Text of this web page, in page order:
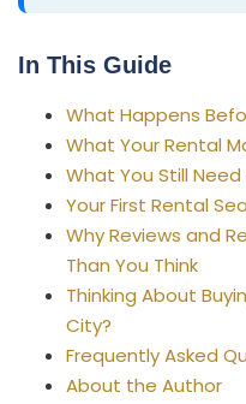
In This Guide
What Happens
What Your Rental
What You Still
Your First Rental
Why Reviews and
Than You Think
Thinking About
City?
Frequently Asked
About the Author